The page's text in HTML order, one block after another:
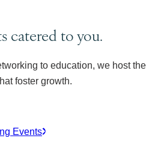
catered to you.
to education, we host the
foster growth.
Events